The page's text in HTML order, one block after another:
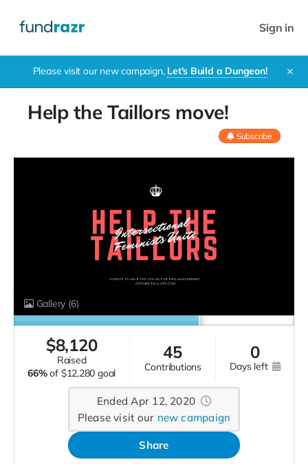
Sign in
Please visit our new campaign, Let's Build a Dungeon! ✕
Help the Taillors move!
Subscribe
Gallery (6)
$8,120
raised
66% of $12,280 goal
45
contributions
0
days left
Ended Apr 12, 2020
Please visit our new campaign
Share